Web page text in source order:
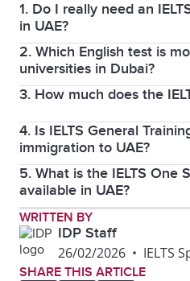
and all
Golden
1. Do I really need an
in UAE?
Yes, most universities,
bodies require it as proof of
proficiency.
2. Which English test is
universities in Dubai?
IELTS is accepted by 100%
3. How much does the
For more information about
UAE, click.here
4. Is IELTS General
immigration to UAE?
No, IELTS General
requirement for standard
immigration to UAE, based
regulations.
5. What is the IELTS One
available in UAE?
OSR allows you to retake
the whole test, and yes, it’s
WRITTEN BY
IDP Staff
26/02/2026 • IELTS
SHARE THIS ARTICLE